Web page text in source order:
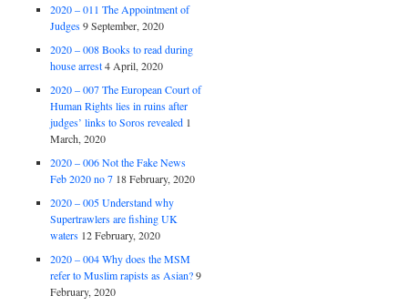
2020 – 011 The Appointment of
Judges 9 September, 2020
2020 – 008 Books to read during
house arrest 4 April, 2020
2020 – 007 The European Court of
Human Rights lies in ruins after
judges’ links to Soros revealed 1
March, 2020
2020 – 006 Not the Fake News
Feb 2020 no 7 18 February, 2020
2020 – 005 Understand why
Supertrawlers are fishing UK
waters 12 February, 2020
2020 – 004 Why does the MSM
refer to Muslim rapists as Asian? 9
February, 2020